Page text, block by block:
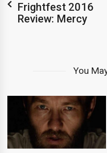
Frightfest 2016
Review: Mercy
You